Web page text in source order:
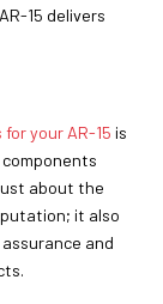
15 delivers
your AR-15 is
about the
it also
and